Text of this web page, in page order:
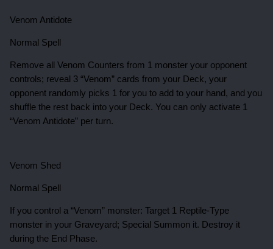
Venom Antidote
Normal Spell
Remove all Venom Counters from 1 monster your opponent
controls; reveal 3 “Venom” cards from your Deck, your
opponent randomly picks 1 for you to add to your hand, and you
shuffle the rest back into your Deck. You can only activate 1
“Venom Antidote” per turn.
Venom Shed
Normal Spell
If you control a “Venom” monster: Target 1 Reptile-Type
monster in your Graveyard; Special Summon it. Destroy it
during the End Phase.